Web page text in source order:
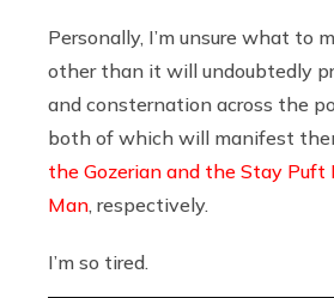
Personally, I’m unsure what to
other than it will undoubtedly
and consternation across the
both of which will manifest
the Gozerian and the Stay Puft
Man , respectively.
I’m so tired.